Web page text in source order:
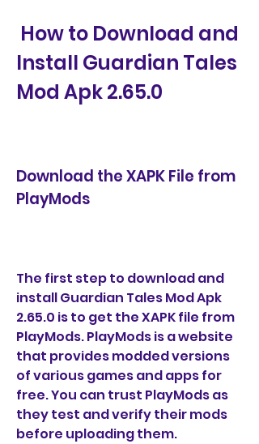
Install Guardian Tales
Mod Apk 2.65.0
Download the XAPK File from
PlayMods
The first step to download and
install Guardian Tales Mod Apk
2.65.0 is to get the XAPK file from
PlayMods. PlayMods is a website
that provides modded versions
of various games and apps for
free. You can trust PlayMods as
they test and verify their mods
before uploading them.